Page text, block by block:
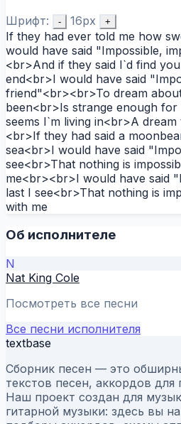
Шрифт: - 16px +
If they had ever told me how
would have said "Impossible,
<br>And if they said I`d find
end<br>I would have said
friend"<br><br>To dream
been<br>Is strange enough
seems I`m living in<br>A
<br>If they had said a
sea<br>I would have said
see<br>That nothing is
me<br><br>I would have said
last I see<br>That nothing is
with me
Об исполнителе
N
Nat King Cole
Посмотреть все песни
Все песни исполнителя
textbase
Сборник песен — это
текстов песен, аккордов для
Наш проект создан для
гитарной музыки: здесь вы